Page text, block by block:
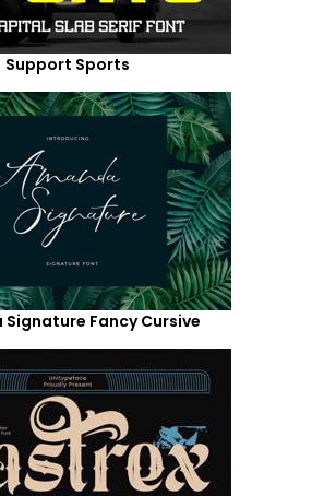
Support Sports
Signature Fancy Cursive